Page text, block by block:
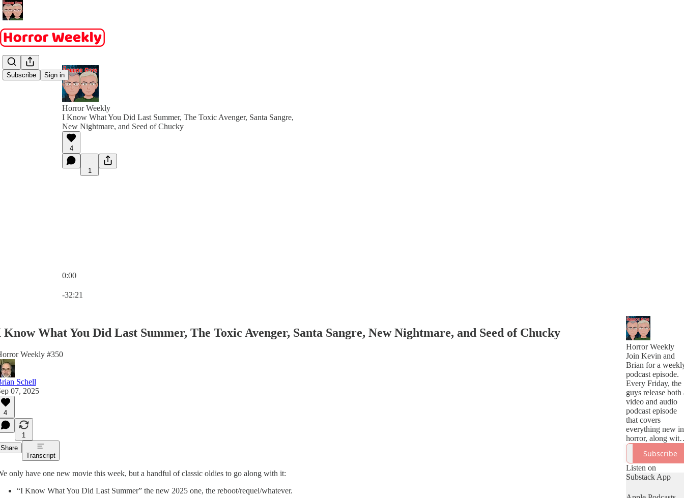
Subscribe Sign in
Horror Weekly
I Know What You Did Last Summer, The Toxic Avenger, Santa Sangre,
New Nightmare, and Seed of Chucky
4
1
0:00
-32:21
Know What You Did Last Summer, The Toxic Avenger, Santa Sangre, New Nightmare, and Seed of Chucky
Weekly #350
Schell
07, 2025
4
1
Share
Transcript
only have one new movie this week, but a handful of classic oldies to go along with it:
“I Know What You Did Last Summer” the new 2025 one, the reboot/requel/whatever.
Horror Weekly
Join Kevin and
Brian for a
podcast episode.
Every Friday, the
guys release both
video and audio
podcast episode
that covers
everything new in
horror, along with
a handful of great
(and awful)
reviews!
Subscribe
Listen on
Substack App